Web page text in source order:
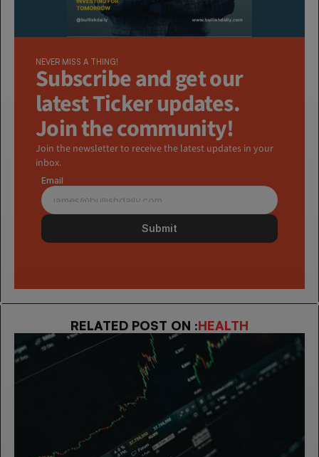
NEVER MISS A THING!
Subscribe and get our
latest Ticker updates.
Join the community!
Join the newsletter to receive the latest updates in your
inbox.
Email
Submit
RELATED POST ON :HEALTH